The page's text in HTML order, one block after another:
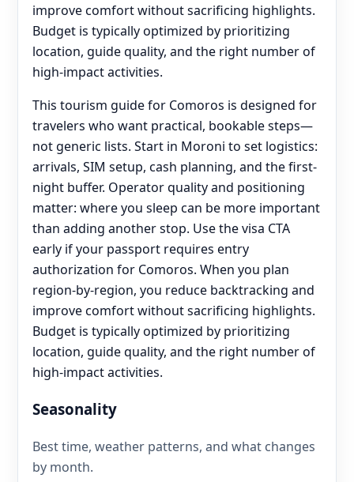
improve comfort without sacrificing highlights.
Budget is typically optimized by prioritizing
location, guide quality, and the right number of
high-impact activities.
This tourism guide for Comoros is designed for
travelers who want practical, bookable steps—
not generic lists. Start in Moroni to set logistics:
arrivals, SIM setup, cash planning, and the first-
night buffer. Operator quality and positioning
matter: where you sleep can be more important
than adding another stop. Use the visa CTA
early if your passport requires entry
authorization for Comoros. When you plan
region-by-region, you reduce backtracking and
improve comfort without sacrificing highlights.
Budget is typically optimized by prioritizing
location, guide quality, and the right number of
high-impact activities.
Seasonality
Best time, weather patterns, and what changes
by month.